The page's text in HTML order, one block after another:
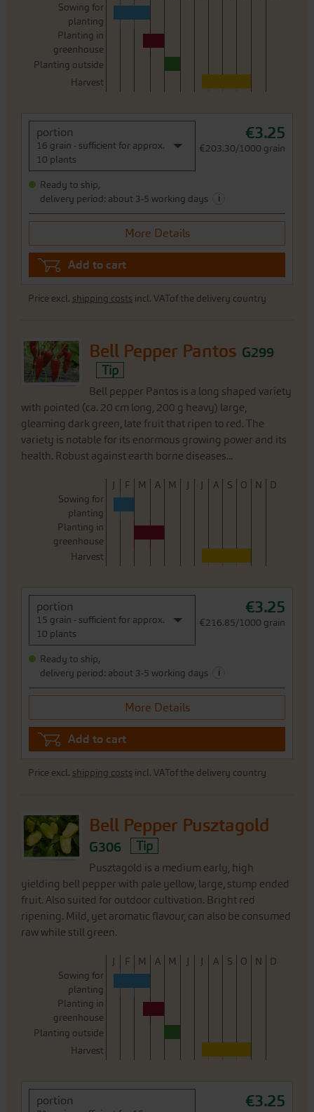
Sowing for
planting
Planting in
greenhouse
Planting outside
Harvest
portion
16 grain - sufficient for approx.
10 plants
€3.25
€203.30/1000 grain
Ready to ship,
delivery period: about 3-5 working days
i
More Details
Add to cart
Price excl. shipping costs incl. VATof the delivery country
Bell Pepper Pantos G299
Tip
Bell pepper Pantos is a long shaped variety
with pointed (ca. 20 cm long, 200 g heavy) large,
gleaming dark green, late fruit that ripen to red. The
variety is notable for its enormous growing power and its
health. Robust against earth borne diseases...
J F M A M J J A S O N
D
Sowing for
planting
Planting in
greenhouse
Harvest
portion
15 grain - sufficient for approx.
10 plants
€3.25
€216.85/1000 grain
Ready to ship,
delivery period: about 3-5 working days
i
More Details
Add to cart
Price excl. shipping costs incl. VATof the delivery country
Bell Pepper Pusztagold
G306 Tip
Pusztagold is a medium early, high
yielding bell pepper with pale yellow, large, stump ended
fruit. Also suited for outdoor cultivation. Bright red
ripening. Mild, yet aromatic flavour, can also be consumed
raw while still green.
J F M A M J J A S O N
D
Sowing for
planting
Planting in
greenhouse
Planting outside
Harvest
portion €3.25